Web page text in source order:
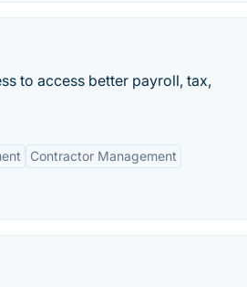
to access better payroll, tax,
Contractor Management